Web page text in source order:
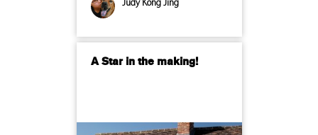
Judy Kong Jing
A Star in the making!